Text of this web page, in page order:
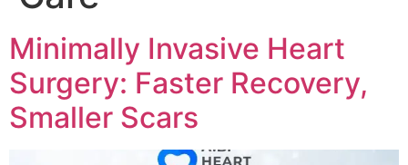
Minimally Invasive Heart
Surgery: Faster Recovery,
Smaller Scars